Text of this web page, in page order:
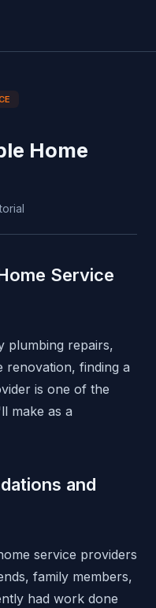
Home
Service
plumbing repairs,
finding a
is one of the
make as a
and
service providers
family members,
had work done